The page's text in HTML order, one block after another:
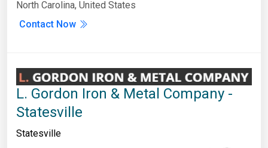
North Carolina, United States
Contact Now
L. Gordon Iron & Metal Company -
Statesville
Statesville